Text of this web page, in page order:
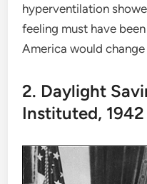
hyperventilation
feeling must have
America would
2. Daylight
Instituted, 1942